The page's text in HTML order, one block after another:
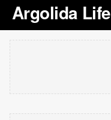
Argolida Life